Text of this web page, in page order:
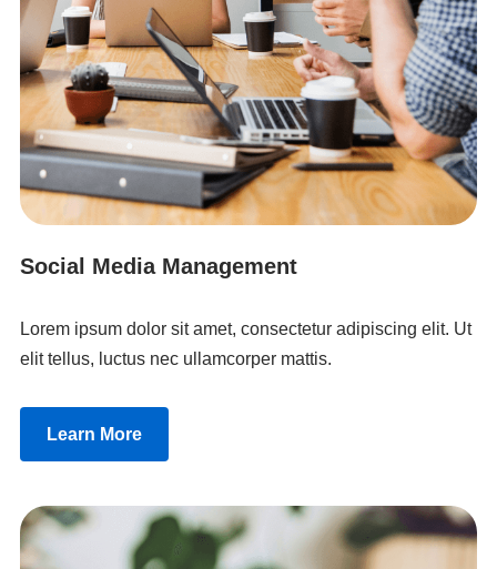
Social Media Management
Lorem ipsum dolor sit amet, consectetur adipiscing elit. Ut
elit tellus, luctus nec ullamcorper mattis.
Learn More